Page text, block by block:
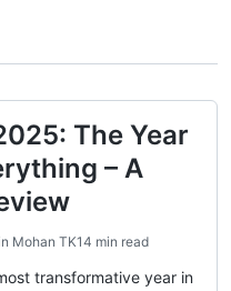
The Year
– A
Mohan TK14 min read
transformative year in